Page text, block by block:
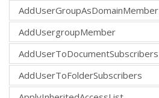
AddUserGroupAsDomainMember
AddUsergroupMember
AddUserToDocumentSubscribers
AddUserToFolderSubscribers